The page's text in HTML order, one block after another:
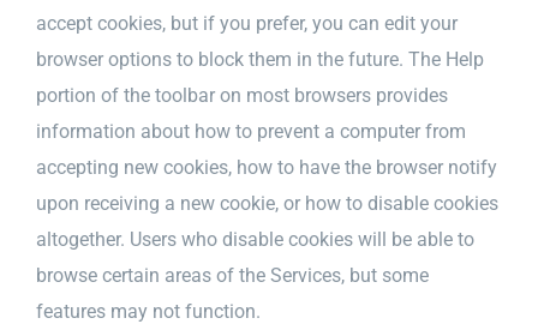
accept cookies, but if you prefer, you can edit your
browser options to block them in the future. The Help
portion of the toolbar on most browsers provides
information about how to prevent a computer from
accepting new cookies, how to have the browser notify
upon receiving a new cookie, or how to disable cookies
altogether. Users who disable cookies will be able to
browse certain areas of the Services, but some
features may not function.